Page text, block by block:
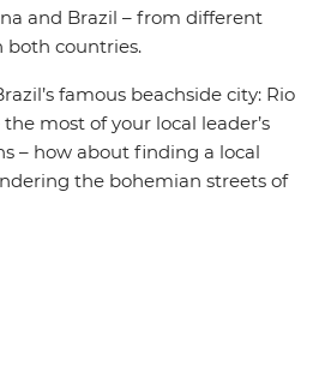
and Brazil – from different
both countries.
famous beachside city: Rio
most of your local leader’s
– how about finding a local
the bohemian streets of